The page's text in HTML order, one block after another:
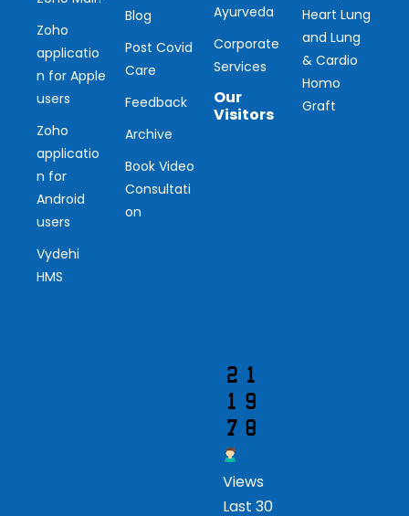
Zoho
applicatio
n for Apple
users
Zoho
applicatio
n for
Android
users
Vydehi
HMS
Blog
Post Covid
Care
Feedback
Archive
Book Video
Consultati
on
Ayurveda
Corporate
Services
Our
Visitors
Views
Last 30
Heart Lung
and Lung
& Cardio
Homo
Graft